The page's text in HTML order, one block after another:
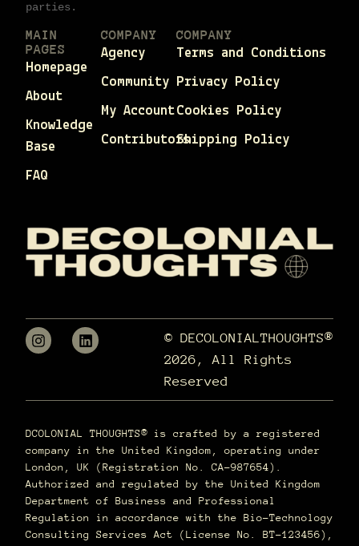
parties.
MAIN
PAGES
Homepage
About
Knowledge
Base
FAQ
COMPANY
Agency
Community
My Account
Contributors
COMPANY
Terms and Conditions
Privacy Policy
Cookies Policy
Shipping Policy
© DECOLONIALTHOUGHTS®
2026, All Rights
Reserved
DCOLONIAL THOUGHTS® is crafted by a registered
company in the United Kingdom, operating under
London, UK (Registration No. CA-987654).
Authorized and regulated by the United Kingdom
Department of Business and Professional
Regulation in accordance with the Bio-Technology
Consulting Services Act (License No. BT-123456),